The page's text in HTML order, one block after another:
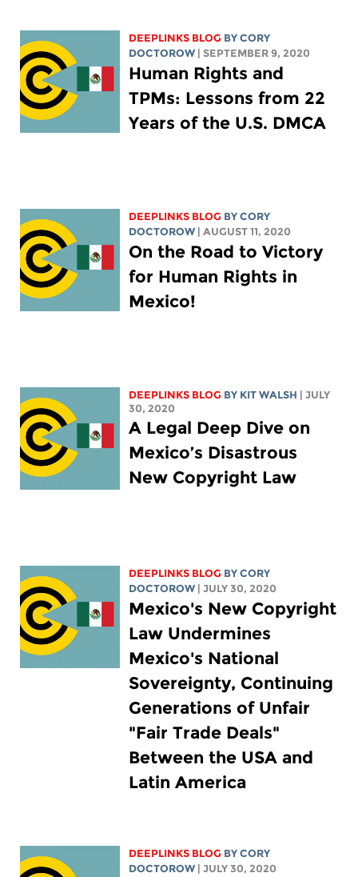
DEEPLINKS BLOG BYCORY
DOCTOROW
| SEPTEMBER 9, 2020
Human Rights and
TPMs: Lessons from 22
Years of the U.S. DMCA
DEEPLINKS BLOG BYCORY
DOCTOROW
| AUGUST 11, 2020
On the Road to Victory
for Human Rights in
Mexico!
DEEPLINKS BLOG BY KIT WALSH
| JULY
30, 2020
A Legal Deep Dive on
Mexico’s Disastrous
New Copyright Law
DEEPLINKS BLOG BYCORY
DOCTOROW
| JULY 30, 2020
Mexico's New Copyright
Law Undermines
Mexico's National
Sovereignty, Continuing
Generations of Unfair
"Fair Trade Deals"
Between the USA and
Latin America
DEEPLINKS BLOG BYCORY
DOCTOROW
| JULY 30, 2020